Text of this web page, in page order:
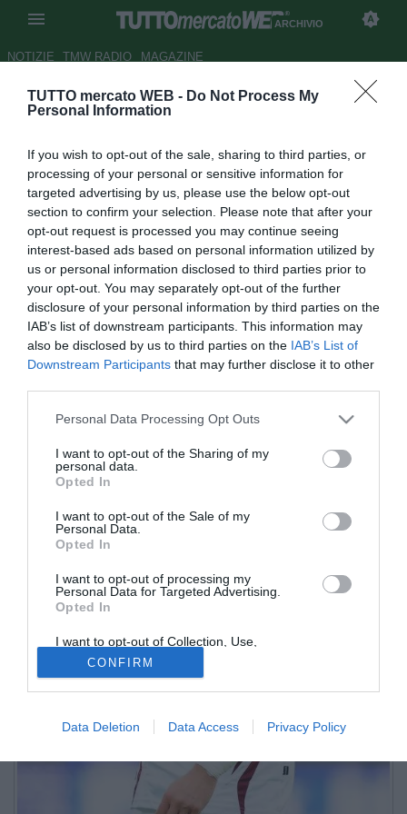
TUTTO mercato WEB - Do Not Process My
Personal Information
If you wish to opt-out of the sale, sharing to third parties, or
processing of your personal or sensitive information for
targeted advertising by us, please use the below opt-out
section to confirm your selection. Please note that after your
opt-out request is processed you may continue seeing
interest-based ads based on personal information utilized by
us or personal information disclosed to third parties prior to
your opt-out. You may separately opt-out of the further
disclosure of your personal information by third parties on the
IAB’s list of downstream participants. This information may
also be disclosed by us to third parties on the IAB’s List of
Downstream Participants that may further disclose it to other
Personal Data Processing Opt Outs
I want to opt-out of the Sharing of my
personal data.
Opted In
I want to opt-out of the Sale of my
Personal Data.
Opted In
I want to opt-out of processing my
Personal Data for Targeted Advertising.
Opted In
I want to opt-out of Collection, Use,
Retention, Sale, and/or Sharing of my
Personal Data that Is Unrelated with the
Purposes for which it was collected.
Opted Out
CONFIRM
Data Deletion Data Access Privacy Policy
ARCHIVIO
NOTIZIE TMW RADIO MAGAZINE
ESCLUSIVA TMW - Livorno,
Autore Gianluigi Longari
17.03.2015 08:35
vedi letture